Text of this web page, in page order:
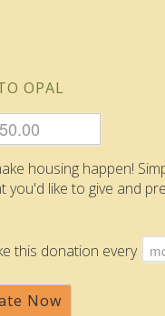
OPAL
housing happen!
you'd like to give and
this donation every
Now